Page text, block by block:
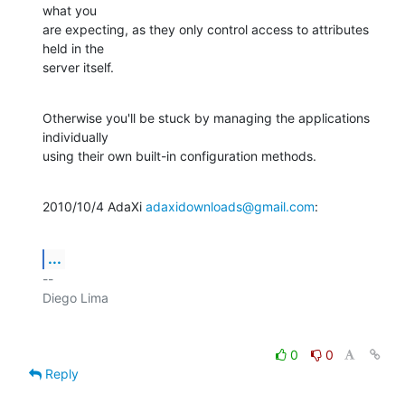
what you
are expecting, as they only control access to attributes
held in the
server itself.
Otherwise you'll be stuck by managing the applications
individually
using their own built-in configuration methods.
2010/10/4 AdaXi adaxidownloads@gmail.com:
...
--
0
0
Reply